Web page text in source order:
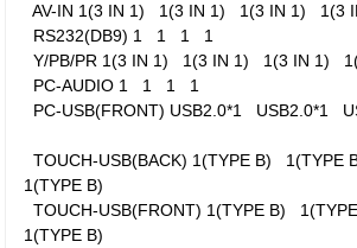
AV-IN 1(3 IN 1) 1(3 IN 1) 1(3 IN 1) 1(3
RS232(DB9) 1 1 1 1
Y/PB/PR 1(3 IN 1) 1(3 IN 1) 1(3 IN 1)
PC-AUDIO 1 1 1 1
PC-USB(FRONT) USB2.0*1 USB2.0*1
TOUCH-USB(BACK) 1(TYPE B) 1(TYPE
1(TYPE B)
TOUCH-USB(FRONT) 1(TYPE B)
1(TYPE B)